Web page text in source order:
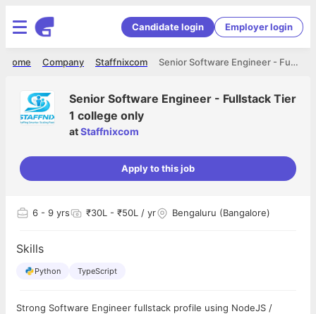
Candidate login Employer login
Senior Software Engineer - Fullstack Tier 1 college only
Staffnixcom
Company
Home
Senior Software Engineer - Fullstack Tier
1 college only
atStaffnixcom
Apply to this job
6 - 9 yrs ₹30L - ₹50L / yr Bengaluru (Bangalore)
Skills
Python TypeScript
Strong Software Engineer fullstack profile using NodeJS /